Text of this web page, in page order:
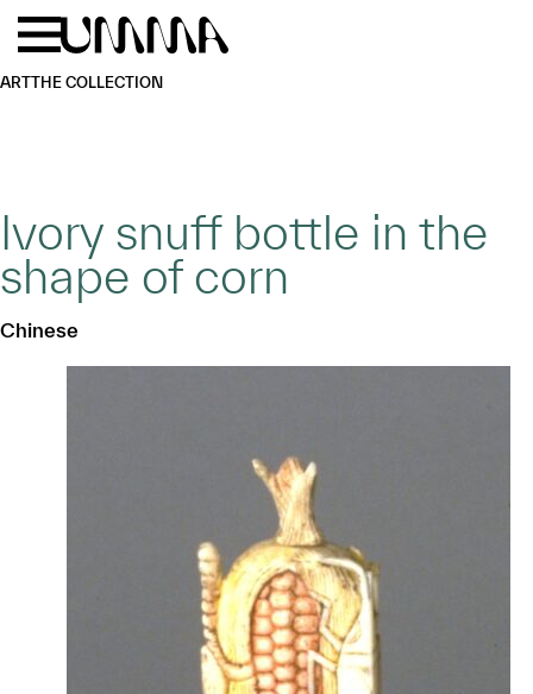
Skip to main content
ARTTHE COLLECTION
Ivory snuff bottle in the
shape of corn
Chinese